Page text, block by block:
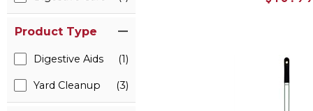
Product Type
Digestive Aids (1)
Yard Cleanup (3)